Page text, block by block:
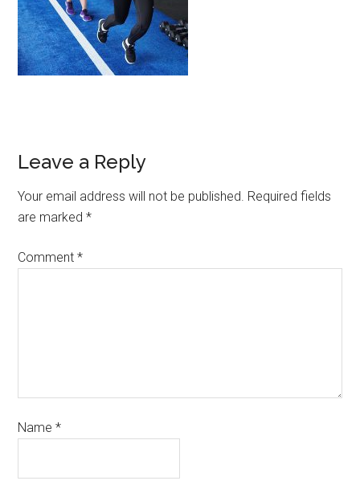
Leave a Reply
Your email address will not be published. Required fields
are marked*
Comment*
Name*